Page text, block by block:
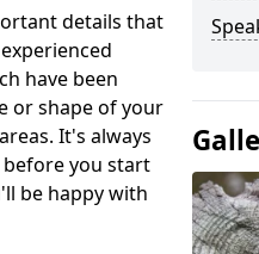
details that
have been
or shape of your
It's always
you start
be happy with